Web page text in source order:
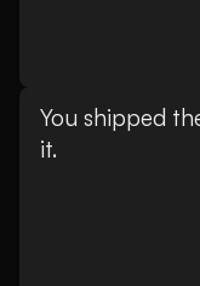
You shipped
it.